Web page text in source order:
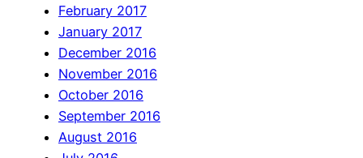
February 2017
January 2017
December 2016
November 2016
October 2016
September 2016
August 2016